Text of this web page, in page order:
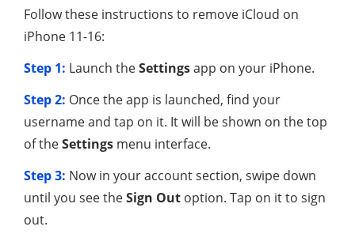
Follow these instructions to remove iCloud on
iPhone 11-16:
Step 1: Launch theSettingsapp on your iPhone.
Step 2: Once the app is launched, find your
username and tap on it. It will be shown on the top
of theSettings menu interface.
Step 3: Now in your account section, swipe down
until you see theSign Out option. Tap on it to sign
out.